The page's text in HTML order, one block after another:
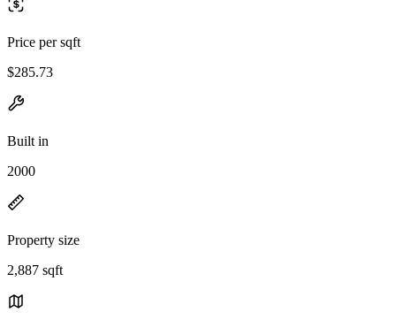
Price per sqft
$285.73
Built in
2000
Property size
2,887 sqft